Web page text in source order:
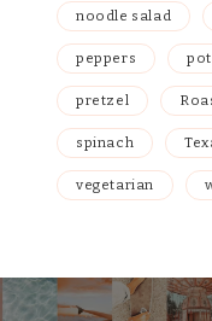
noodle salad
peppers
pretzel
spinach
vegetarian